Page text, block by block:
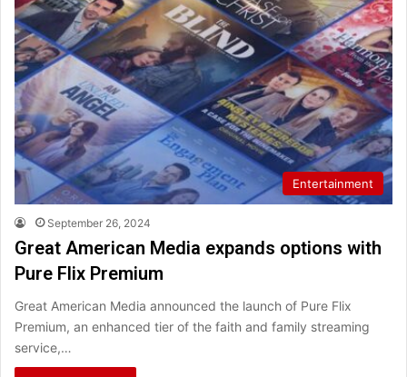
Entertainment
September 26, 2024
Great American Media expands options with
Pure Flix Premium
Great American Media announced the launch of Pure Flix
Premium, an enhanced tier of the faith and family streaming
service,…